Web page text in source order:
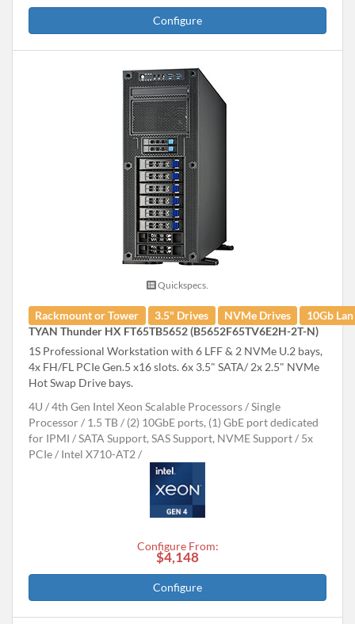
Configure
Quickspecs.
Rackmount or Tower 3.5" Drives NVMe Drives
10Gb Lan
TYAN Thunder HX FT65TB5652 (B5652F65TV6E2H-2T-N)
1S Professional Workstation with 6 LFF & 2 NVMe U.2 bays,
4x FH/FL PCIe Gen.5 x16 slots. 6x 3.5" SATA/ 2x 2.5" NVMe
Hot Swap Drive bays.
4U
4th Gen Intel Xeon Scalable Processors
Single
Processor
1.5 TB
(2) 10GbE ports, (1) GbE port dedicated
for IPMI
SATA Support, SAS Support, NVME Support
5x
PCIe
Intel X710-AT2
Configure From:
$4,148
Configure